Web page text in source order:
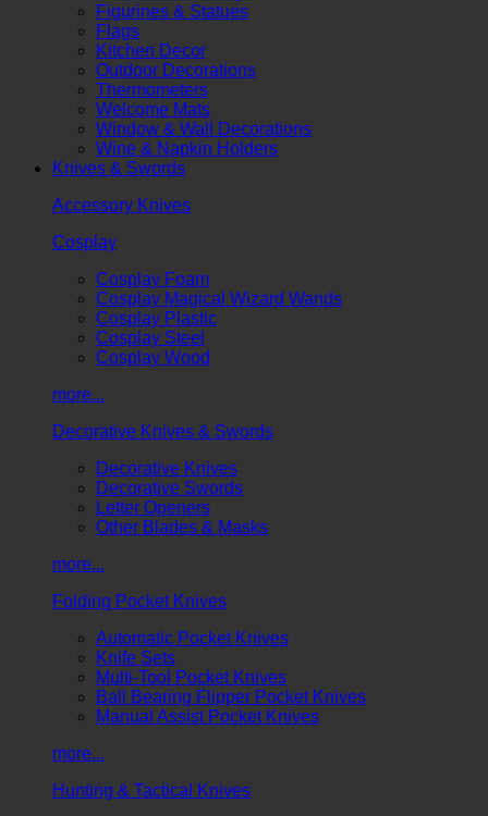
Figurines & Statues
Flags
Kitchen Decor
Outdoor Decorations
Thermometers
Welcome Mats
Window & Wall Decorations
Wine & Napkin Holders
Knives & Swords
Accessory Knives
Cosplay
Cosplay Foam
Cosplay Magical Wizard Wands
Cosplay Plastic
Cosplay Steel
Cosplay Wood
more...
Decorative Knives & Swords
Decorative Knives
Decorative Swords
Letter Openers
Other Blades & Masks
more...
Folding Pocket Knives
Automatic Pocket Knives
Knife Sets
Multi-Tool Pocket Knives
Ball Bearing Flipper Pocket Knives
Manual Assist Pocket Knives
more...
Hunting & Tactical Knives